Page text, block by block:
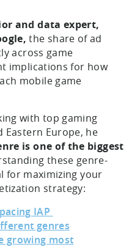
and data expert,
the share of ad
across game
implications for how
mobile game
with top gaming
Eastern Europe, he
is one of the biggest
these genre-
for maximizing your
strategy:
IAP
genres
growing most